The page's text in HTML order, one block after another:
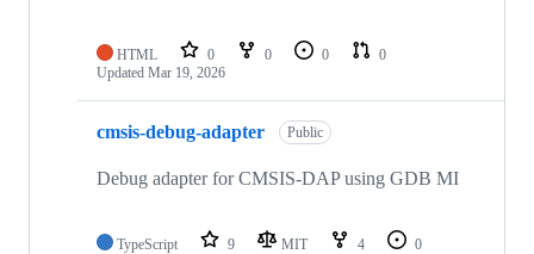
HTML 0 0 0
0
Updated Mar 19, 2026
cmsis-debug-adapter Public
Debug adapter for CMSIS-DAP using GDB MI
TypeScript 9 MIT 4
0